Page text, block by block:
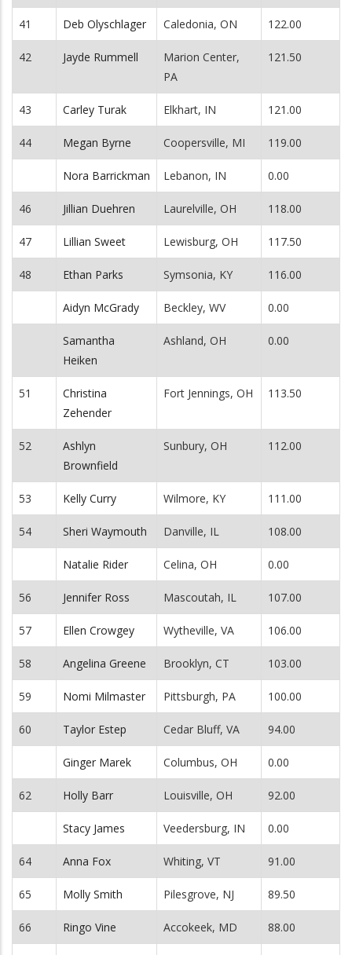
41 Deb Olyschlager Caledonia, ON 122.00
42 Jayde Rummell
Marion Center,
PA
121.50
43 Carley Turak Elkhart, IN 121.00
44 Megan Byrne Coopersville, MI 119.00
Nora Barrickman Lebanon, IN 0.00
46 Jillian Duehren Laurelville, OH 118.00
47 Lillian Sweet Lewisburg, OH 117.50
48 Ethan Parks Symsonia, KY 116.00
Aidyn McGrady Beckley, WV 0.00
Samantha
Heiken
Ashland, OH 0.00
51
Christina
Zehender
Fort Jennings, OH 113.50
52
Ashlyn
Brownfield
Sunbury, OH 112.00
53 Kelly Curry Wilmore, KY 111.00
54 Sheri Waymouth Danville, IL 108.00
Natalie Rider Celina, OH 0.00
56 Jennifer Ross Mascoutah, IL 107.00
57 Ellen Crowgey Wytheville, VA 106.00
58 Angelina Greene Brooklyn, CT 103.00
59 Nomi Milmaster Pittsburgh, PA 100.00
60 Taylor Estep Cedar Bluff, VA 94.00
Ginger Marek Columbus, OH 0.00
62 Holly Barr Louisville, OH 92.00
Stacy James Veedersburg, IN 0.00
64 Anna Fox Whiting, VT 91.00
65 Molly Smith Pilesgrove, NJ 89.50
66 Ringo Vine Accokeek, MD 88.00